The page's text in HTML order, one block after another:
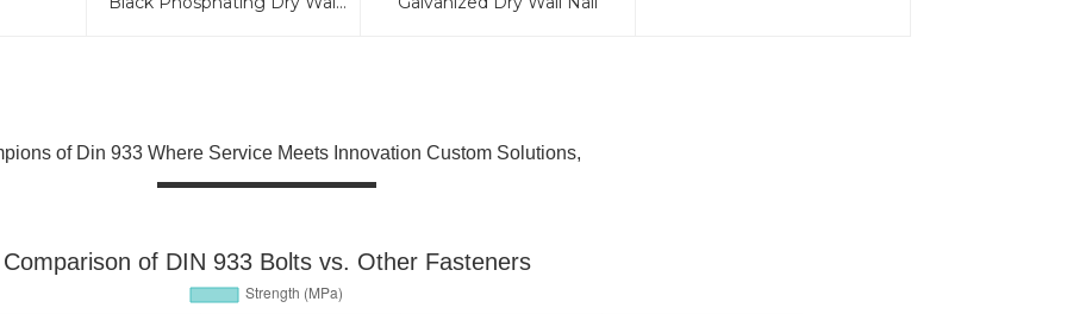
of Din 933 Where Service Meets Innovation Custom Solutions,
Comparison of DIN 933 Bolts vs. Other Fasteners